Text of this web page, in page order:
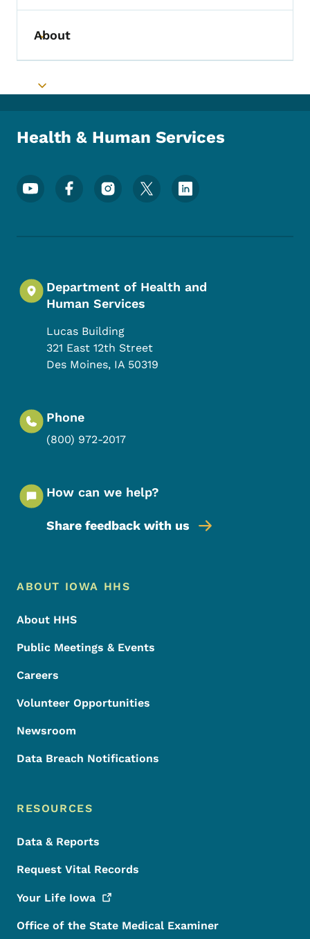
Toggle submenu
About
Toggle submenu
Health & Human Services
Footer Social Media Menu
Department of Health and
Human Services
Lucas Building
321 East 12th Street
Des Moines, IA 50319
Phone
(800) 972-2017
How can we help?
Share feedback with us
Footer Menu
Footer
ABOUT IOWA HHS
About HHS
Public Meetings & Events
Careers
Volunteer Opportunities
Newsroom
Data Breach Notifications
RESOURCES
Data & Reports
Request Vital Records
Your Life Iowa
Office of the State Medical Examiner